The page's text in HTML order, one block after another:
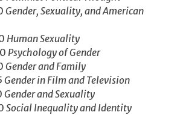
Gender, Sexuality, and American
Human Sexuality
Psychology of Gender
Gender and Family
Gender in Film and Television
Gender and Sexuality
Social Inequality and Identity